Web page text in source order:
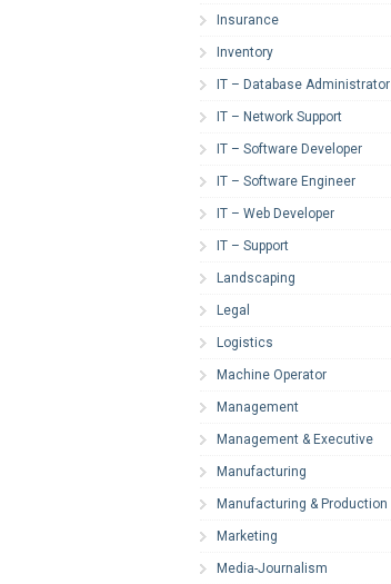
Insurance
Inventory
IT – Database Administrator
IT – Network Support
IT – Software Developer
IT – Software Engineer
IT – Web Developer
IT – Support
Landscaping
Legal
Logistics
Machine Operator
Management
Management & Executive
Manufacturing
Manufacturing & Production
Marketing
Media-Journalism